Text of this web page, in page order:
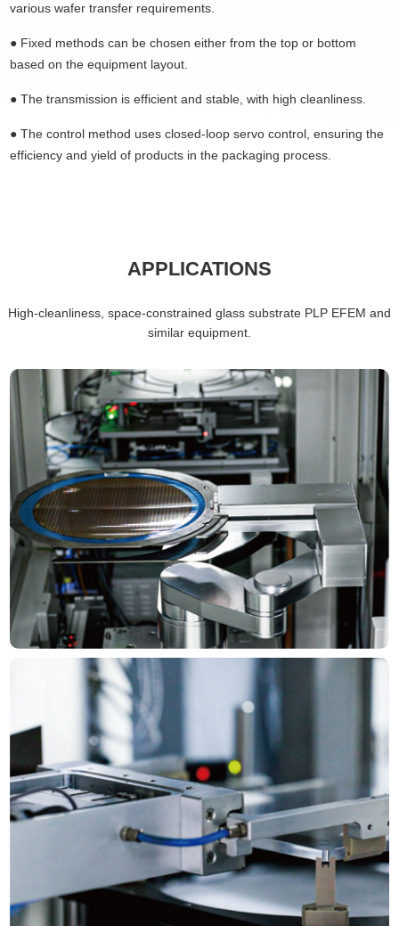
various wafer transfer requirements.
● Fixed methods can be chosen either from the top or bottom
based on the equipment layout.
●The transmission is efficient and stable, with high cleanliness.
●The control method uses closed-loop servo control, ensuring the
efficiency and yield of products in the packaging process.
APPLICATIONS
High-cleanliness, space-constrained glass substrate PLP EFEM and
similar equipment.